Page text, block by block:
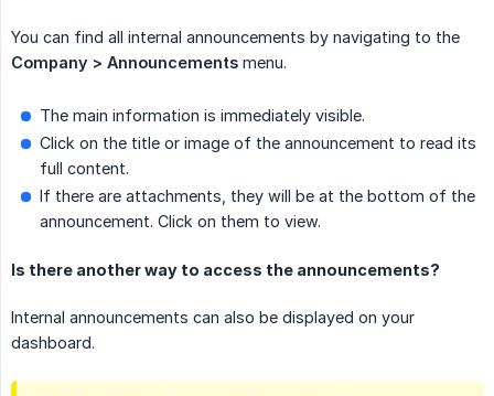
You can find all internal announcements by navigating to the
Company > Announcements menu.
The main information is immediately visible.
Click on the title or image of the announcement to read its
full content.
If there are attachments, they will be at the bottom of the
announcement. Click on them to view.
Is there another way to access the announcements?
Internal announcements can also be displayed on your
dashboard.